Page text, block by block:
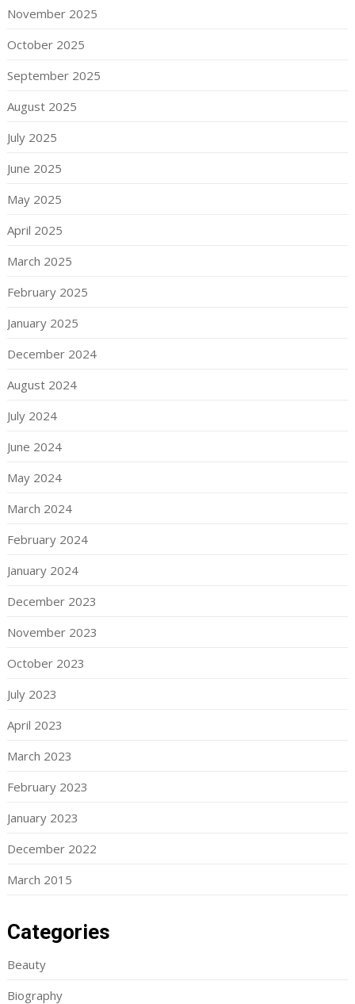
November 2025
October 2025
September 2025
August 2025
July 2025
June 2025
May 2025
April 2025
March 2025
February 2025
January 2025
December 2024
August 2024
July 2024
June 2024
May 2024
March 2024
February 2024
January 2024
December 2023
November 2023
October 2023
July 2023
April 2023
March 2023
February 2023
January 2023
December 2022
March 2015
Categories
Beauty
Biography